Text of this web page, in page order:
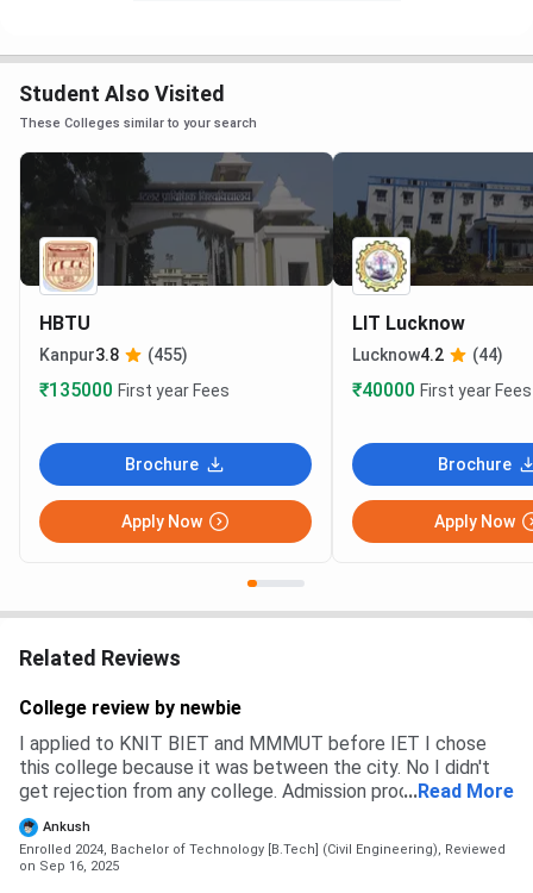
Student Also Visited
These Colleges similar to your search
HBTU
Kanpur3.8 (455)
₹135000 First year Fees
Brochure
Apply Now
LIT Lucknow
Lucknow4.2 (44)
₹40000 First year Fees
Brochure
Apply Now
Related Reviews
College review by newbie
I applied to KNIT BIET and MMMUT before IET I chose
this college because it was between the city. No I didn't
get rejection from any college. Admission process is via
aktu counsell then you to physically report to the college
...Read More
Ankush
Enrolled 2024, Bachelor of Technology [B.Tech] (Civil Engineering), Reviewed
on Sep 16, 2025